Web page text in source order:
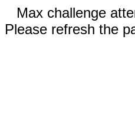
Max challenge
Please refresh the